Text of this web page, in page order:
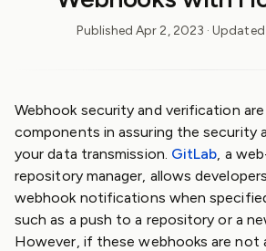
PublishedApr 2, 2023 · Updated
Webhook security and verification
components in assuring the security
your data transmission. GitLab, a
repository manager, allows
webhook notifications when
such as a push to a repository or a
However, if these webhooks are not